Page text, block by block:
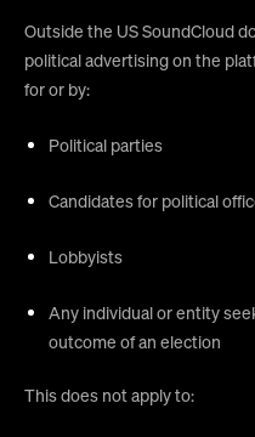
Outside the US SoundCloud
political advertising on the
for or by:
Political parties
Candidates for political
Lobbyists
Any individual or entity
outcome of an election
This does not apply to: